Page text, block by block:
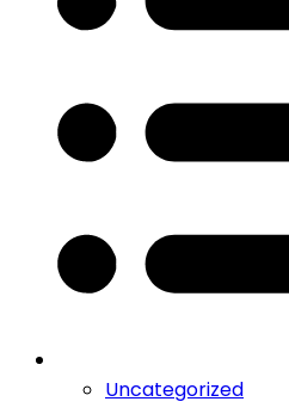
Uncategorized